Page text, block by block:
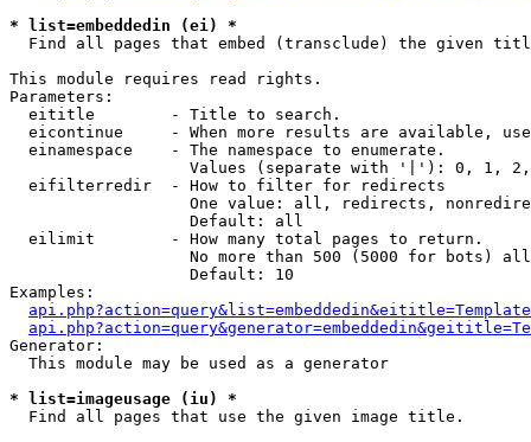
* list=embeddedin (ei) *
Find all pages that embed (transclude) the given
This module requires read rights.
Parameters:
  eititle        - Title to search.
eicontinue     - When more results are available,
  einamespace    - The namespace to enumerate.
Values (separate with '|'): 0, 1,
  eifilterredir  - How to filter for redirects
One value: all, redirects,
                   Default: all
  eilimit        - How many total pages to return.
No more than 500 (5000 for bots)
                   Default: 10
Examples:
Generator:
  This module may be used as a generator
* list=imageusage (iu) *
Find all pages that use the given image title.